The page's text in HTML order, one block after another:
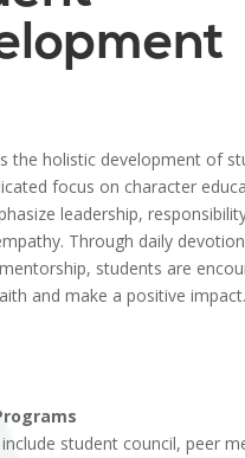
the holistic development of
focus on character
leadership,
Through daily
students are
and make a positive impact.
student council, peer